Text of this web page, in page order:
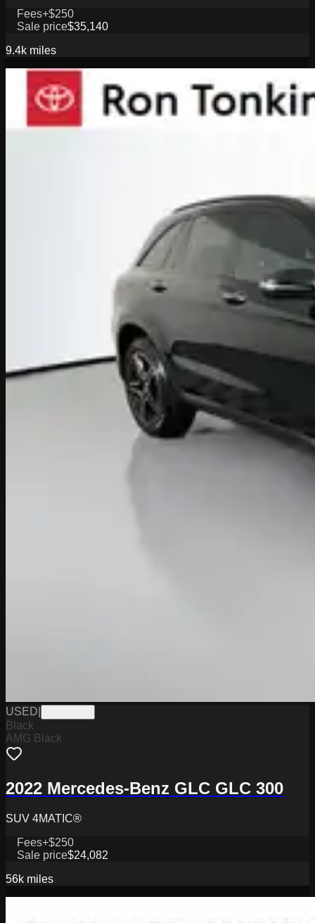
Fees+$250
Sale price$35,140
9.4k miles
USED
Black
AMG Black
2022 Mercedes-Benz GLC GLC 300
SUV 4MATIC®
Fees+$250
Sale price$24,082
56k miles